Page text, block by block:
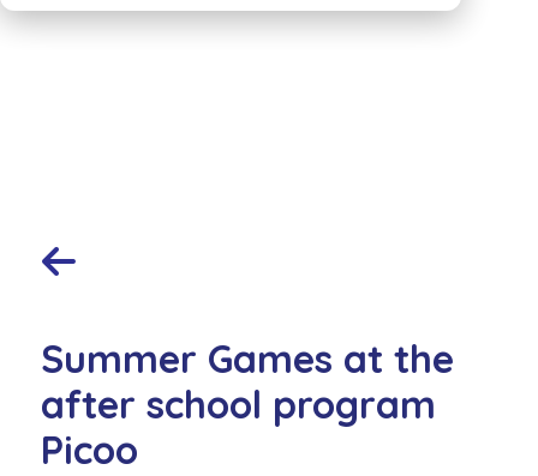
Summer Games at the
after school program
Picoo